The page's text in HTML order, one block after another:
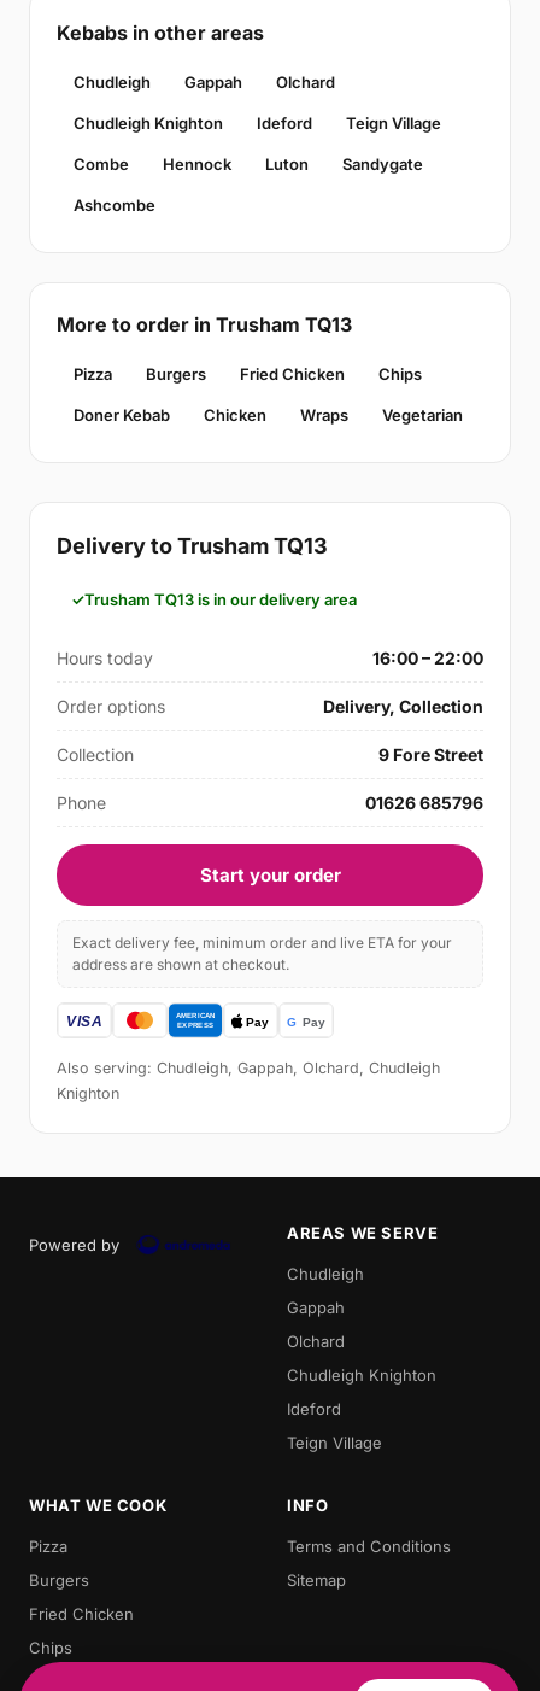
Kebabs in other areas
Chudleigh Gappah Olchard
Chudleigh Knighton Ideford Teign Village
Combe Hennock Luton Sandygate
Ashcombe
More to order in Trusham TQ13
Pizza Burgers Fried Chicken Chips
Doner Kebab Chicken Wraps Vegetarian
Delivery to Trusham TQ13
Trusham TQ13 is in our delivery area
Hours today 16:00 – 22:00
Order options Delivery, Collection
Collection 9 Fore Street
Phone 01626 685796
Start your order
Exact delivery fee, minimum order and live ETA for your
address are shown at checkout.
Also serving: Chudleigh, Gappah, Olchard, Chudleigh
Knighton
Powered by
AREAS WE SERVE
Chudleigh
Gappah
Olchard
Chudleigh Knighton
Ideford
Teign Village
WHAT WE COOK
Pizza
Burgers
Fried Chicken
Chips
Doner Kebab
INFO
Terms and Conditions
Sitemap